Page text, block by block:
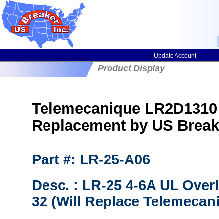
Update Account
Product Display
Telemecanique
Replacement by US
Part #: LR-25-A06
Desc. : LR-25 4-6A UL
32 (Will Replace